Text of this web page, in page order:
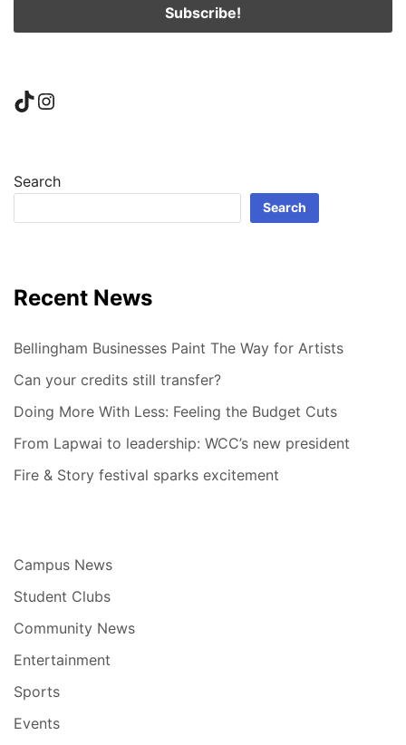
TikTok
Instagram
Search
Search
Recent News
Bellingham Businesses Paint The Way for Artists
Can your credits still transfer?
Doing More With Less: Feeling the Budget Cuts
From Lapwai to leadership: WCC’s new president
Fire & Story festival sparks excitement
Campus News
Student Clubs
Community News
Entertainment
Sports
Events